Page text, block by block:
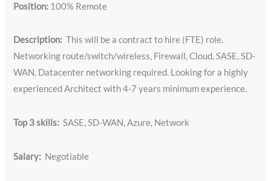
Position: 100% Remote
Description: This will be a contract to hire (FTE) role.
Networking route/switch/wireless, Firewall, Cloud, SASE, SD-
WAN, Datacenter networking required. Looking for a highly
experienced Architect with 4-7 years minimum experience.
Top 3 skills: SASE, SD-WAN, Azure, Network
Salary: Negotiable